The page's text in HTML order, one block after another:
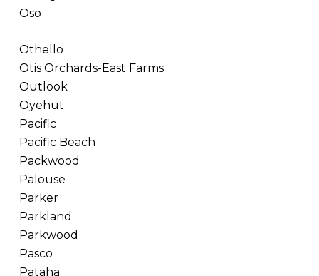
Oso
Othello
Otis Orchards-East Farms
Outlook
Oyehut
Pacific
Pacific Beach
Packwood
Palouse
Parker
Parkland
Parkwood
Pasco
Pataha